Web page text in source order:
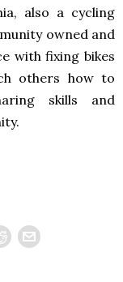
also a cycling
owned and
with fixing bikes
others how to
skills and